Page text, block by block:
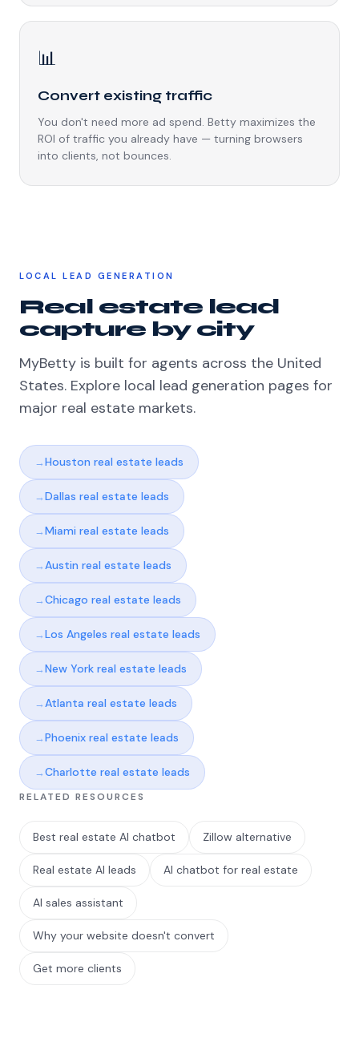
📊
Convert existing traffic
You don't need more ad spend. Betty maximizes the
ROI of traffic you already have — turning browsers
into clients, not bounces.
LOCAL LEAD GENERATION
Real estate lead
capture by city
MyBetty is built for agents across the United
States. Explore local lead generation pages for
major real estate markets.
Houston real estate leads
Dallas real estate leads
Miami real estate leads
Austin real estate leads
Chicago real estate leads
Los Angeles real estate leads
New York real estate leads
Atlanta real estate leads
Phoenix real estate leads
Charlotte real estate leads
RELATED RESOURCES
Best real estate AI chatbot Zillow alternative
Real estate AI leads AI chatbot for real estate
AI sales assistant
Why your website doesn't convert
Get more clients